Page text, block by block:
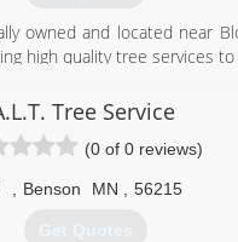
owned and located near
high quality tree services
large and small trees,
are licensed and fully
to serving you soon.
(320) 995-1426
Tree Service
(0 of 0 reviews)
Benson MN 56215
Get Quotes